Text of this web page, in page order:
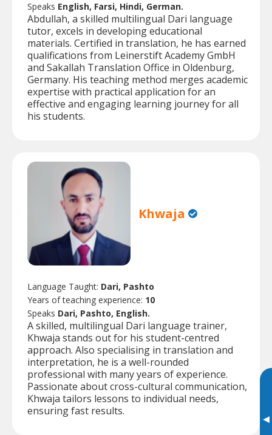
▸
Speaks English, Farsi, Hindi, German.
Abdullah, a skilled multilingual Dari language
tutor, excels in developing educational
materials. Certified in translation, he has earned
qualifications from Leinerstift Academy GmbH
and Sakallah Translation Office in Oldenburg,
Germany. His teaching method merges academic
expertise with practical application for an
effective and engaging learning journey for all
his students.
Khwaja
Language Taught: Dari, Pashto
Years of teaching experience: 10
Speaks Dari, Pashto, English.
A skilled, multilingual Dari language trainer,
Khwaja stands out for his student-centred
approach. Also specialising in translation and
interpretation, he is a well-rounded
professional with many years of experience.
Passionate about cross-cultural communication,
Khwaja tailors lessons to individual needs,
ensuring fast results.